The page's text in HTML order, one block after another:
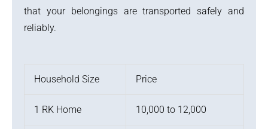
that your belongings are transported safely and
reliably.
Household Size Price
1 RK Home 10,000 to 12,000